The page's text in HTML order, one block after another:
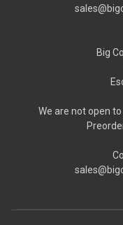
Big
We are not open